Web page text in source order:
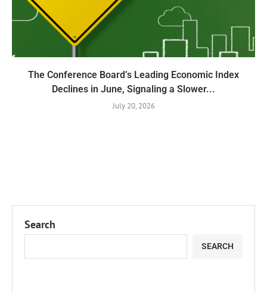
The Conference Board’s Leading Economic Index
Declines in June, Signaling a Slower...
July 20, 2026
Search
SEARCH